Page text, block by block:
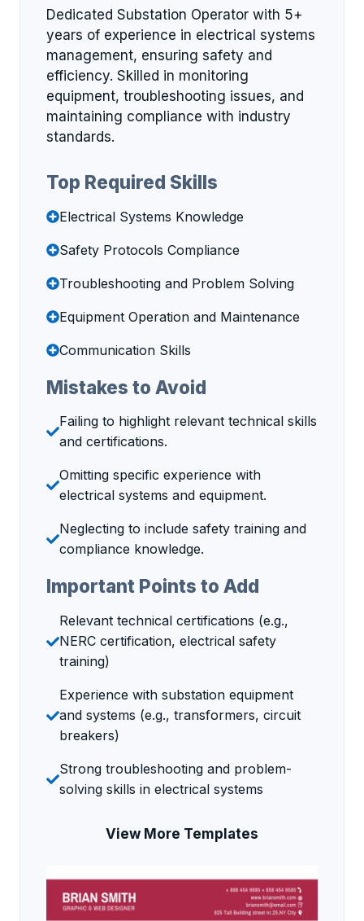
Dedicated Substation Operator with 5+
years of experience in electrical systems
management, ensuring safety and
efficiency. Skilled in monitoring
equipment, troubleshooting issues, and
maintaining compliance with industry
standards.
Top Required Skills
Electrical Systems Knowledge
Safety Protocols Compliance
Troubleshooting and Problem Solving
Equipment Operation and Maintenance
Communication Skills
Mistakes to Avoid
Failing to highlight relevant technical skills
and certifications.
Omitting specific experience with
electrical systems and equipment.
Neglecting to include safety training and
compliance knowledge.
Important Points to Add
Relevant technical certifications (e.g.,
NERC certification, electrical safety
training)
Experience with substation equipment
and systems (e.g., transformers, circuit
breakers)
Strong troubleshooting and problem-
solving skills in electrical systems
View More Templates